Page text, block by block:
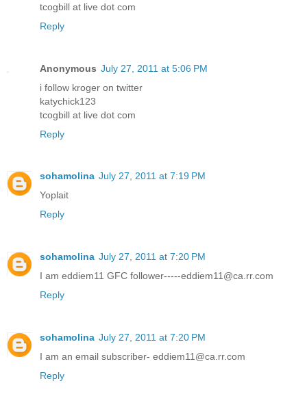
tcogbill at live dot com
Reply
Anonymous July 27, 2011 at 5:06 PM
i follow kroger on twitter
katychick123
tcogbill at live dot com
Reply
sohamolina July 27, 2011 at 7:19 PM
Yoplait
Reply
sohamolina July 27, 2011 at 7:20 PM
I am eddiem11 GFC follower-----eddiem11@ca.rr.com
Reply
sohamolina July 27, 2011 at 7:20 PM
I am an email subscriber- eddiem11@ca.rr.com
Reply